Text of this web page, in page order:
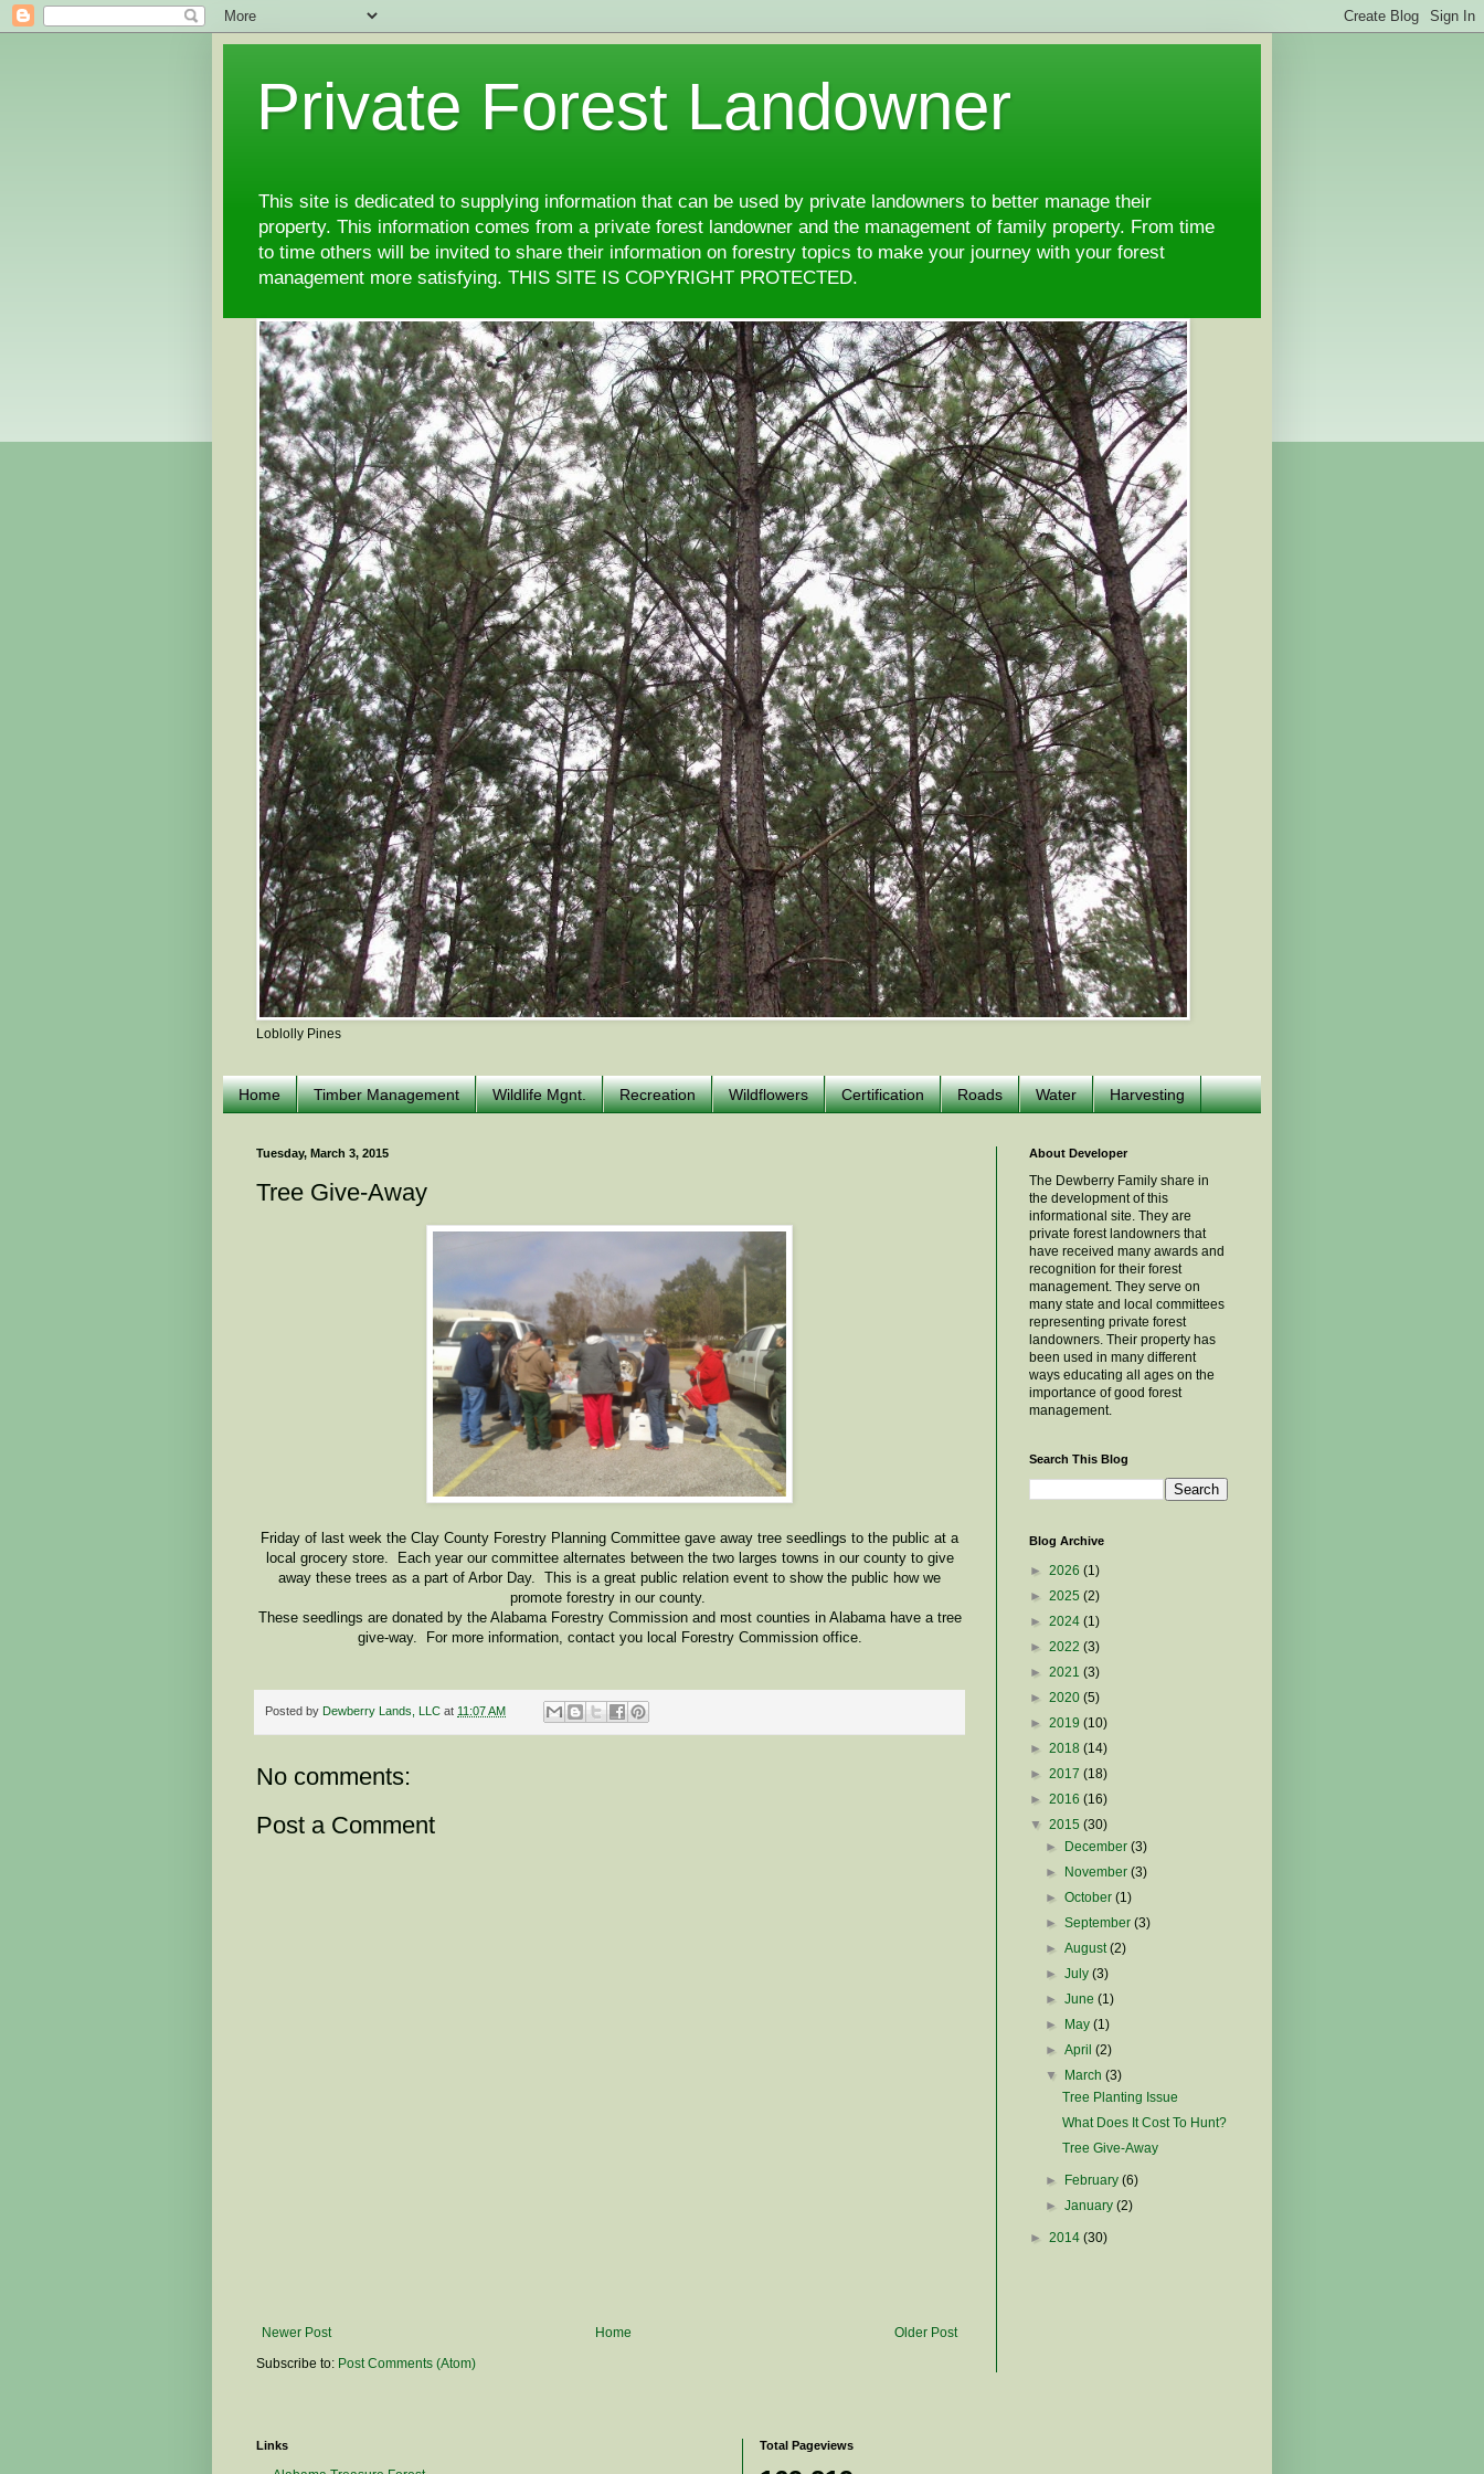
Private Forest Landowner
This site is dedicated to supplying information that can be used by private landowners to better manage their
property. This information comes from a private forest landowner and the management of family property. From time
to time others will be invited to share their information on forestry topics to make your journey with your forest
management more satisfying. THIS SITE IS COPYRIGHT PROTECTED.
Loblolly Pines
Home Timber Management Wildlife Mgnt. Recreation Wildflowers Certification Roads Water Harvesting
Tuesday, March 3, 2015
Tree Give-Away
Friday of last week the Clay County Forestry Planning Committee gave away tree seedlings to the public at a
local grocery store. Each year our committee alternates between the two larges towns in our county to give
away these trees as a part of Arbor Day. This is a great public relation event to show the public how we
promote forestry in our county.
These seedlings are donated by the Alabama Forestry Commission and most counties in Alabama have a tree
give-way. For more information, contact you local Forestry Commission office.
Posted by Dewberry Lands, LLC at 11:07 AM
No comments:
Post a Comment
Newer Post Older Post
Home
Subscribe to: Post Comments (Atom)
About Developer
The Dewberry Family share in
the development of this
informational site. They are
private forest landowners that
have received many awards and
recognition for their forest
management. They serve on
many state and local committees
representing private forest
landowners. Their property has
been used in many different
ways educating all ages on the
importance of good forest
management.
Search This Blog
Blog Archive
► 2026 (1)
► 2025 (2)
► 2024 (1)
► 2022 (3)
► 2021 (3)
► 2020 (5)
► 2019 (10)
► 2018 (14)
► 2017 (18)
► 2016 (16)
▼ 2015 (30)
►
December(3)
►
November(3)
►October(1)
►September(3)
►August(2)
►July(3)
►June(1)
►
May(1)
►April(2)
▼
March(3)
Tree Planting Issue
What Does It Cost To Hunt?
Tree Give-Away
► February(6)
►January(2)
► 2014 (30)
Links Total Pageviews